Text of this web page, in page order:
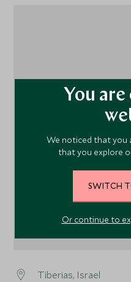
Tiberias, Israel
You
We noticed that you
that you explore
SWITCH
Or continue to